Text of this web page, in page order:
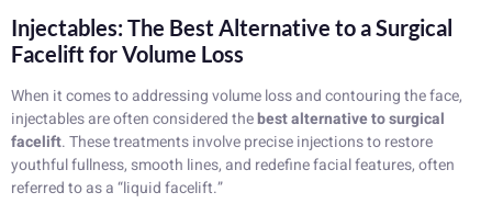
Injectables: The Best Alternative to a Surgical
Facelift for Volume Loss
When it comes to addressing volume loss and contouring the face,
injectables are often considered thebest alternative to surgical
facelift. These treatments involve precise injections to restore
youthful fullness, smooth lines, and redefine facial features, often
referred to as a “liquid facelift.”